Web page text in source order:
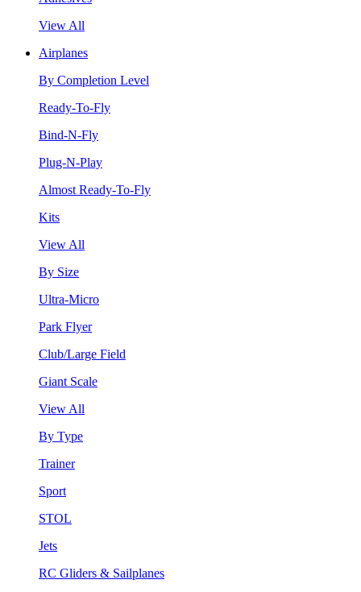
View All
Airplanes
By Completion Level
Ready-To-Fly
Bind-N-Fly
Plug-N-Play
Almost Ready-To-Fly
Kits
View All
By Size
Ultra-Micro
Park Flyer
Club/Large Field
Giant Scale
View All
By Type
Trainer
Sport
STOL
Jets
RC Gliders & Sailplanes